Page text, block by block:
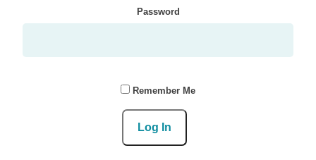
Password
Remember Me
Log In